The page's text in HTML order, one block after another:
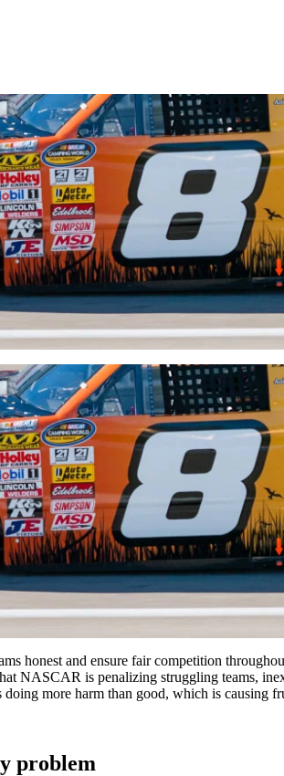
honest and ensure fair competition
NASCAR is penalizing struggling teams,
more harm than good, which is causing
problem